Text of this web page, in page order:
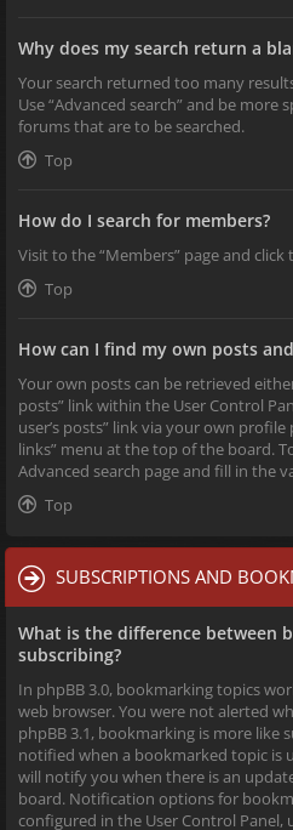
Why does my search return a
Your search returned too many
Use “Advanced search” and be more
forums that are to be searched.
Top
How do I search for members?
Visit to the “Members” page and click
Top
How can I find my own posts
Your own posts can be retrieved
posts” link within the User Control
user’s posts” link via your own
links” menu at the top of the board.
Advanced search page and fill in the
Top
SUBSCRIPTIONS AND
What is the difference between
subscribing?
In phpBB 3.0, bookmarking topics
web browser. You were not alerted
phpBB 3.1, bookmarking is more like
notified when a bookmarked topic is
will notify you when there is an
board. Notification options for
configured in the User Control Panel,